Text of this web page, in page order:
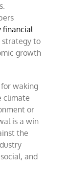
financial
strategy to
growth
waking
climate
or
is a win
the
and